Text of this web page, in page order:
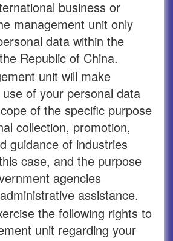
business or
management unit only
data within the
Republic of China.
unit will make
of your personal data
of the specific purpose
collection, promotion,
guidance of industries
case, and the purpose
agencies
assistance.
the following rights to
unit regarding your